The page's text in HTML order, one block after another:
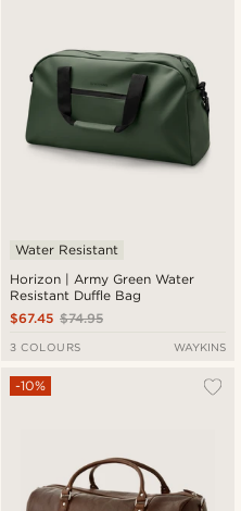
Horizon | Army Green Water
Resistant Duffle Bag
Water Resistant
$74.95
$67.45
3 COLOURS WAYKINS
-10%